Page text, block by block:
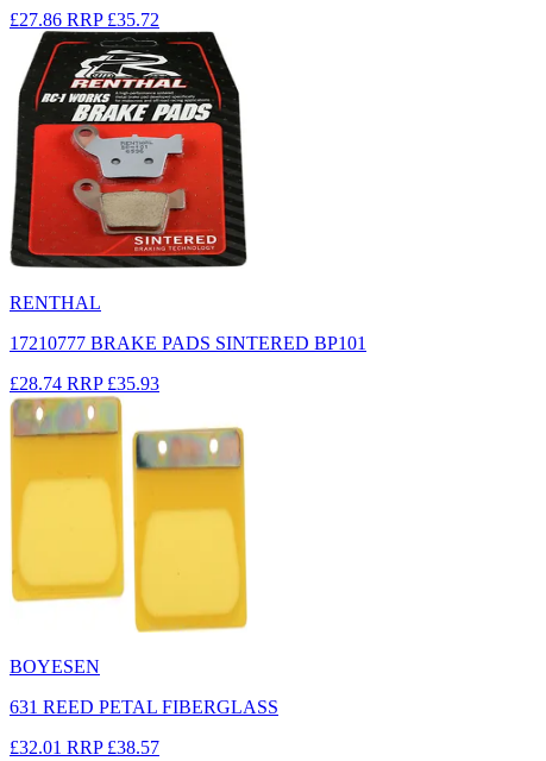
£27.86 RRP £35.72
RENTHAL
17210777 BRAKE PADS SINTERED BP101
£28.74 RRP £35.93
BOYESEN
631 REED PETAL FIBERGLASS
£32.01 RRP £38.57